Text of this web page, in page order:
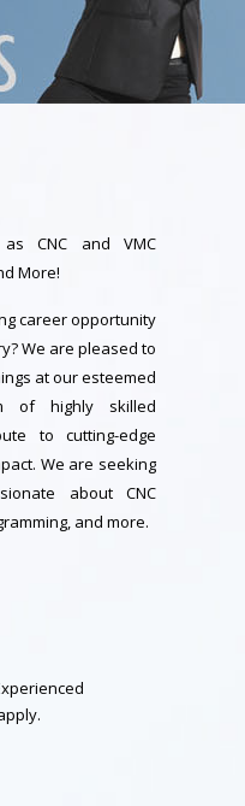
CNC and VMC
More!
career opportunity
We are pleased to
at our esteemed
of highly skilled
to cutting-edge
We are seeking
about CNC
and more.